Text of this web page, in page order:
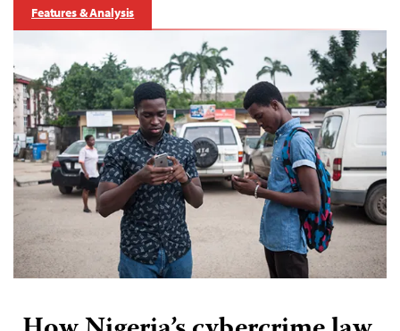
Features & Analysis